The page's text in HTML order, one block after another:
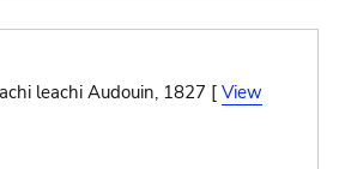
leachi Audouin, 1827 [ View